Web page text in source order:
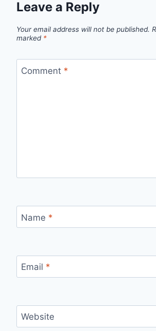
Leave a Reply
Your email address will not be published.
marked *
Comment *
Name *
Email *
Website